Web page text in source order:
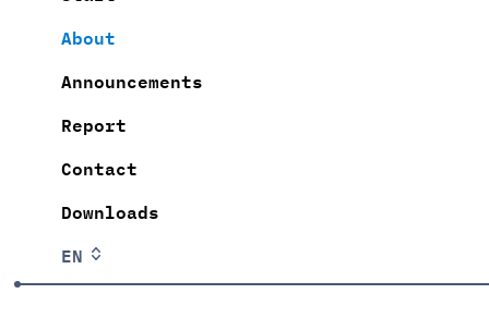
EN
About
Announcements
Report
Contact
Downloads